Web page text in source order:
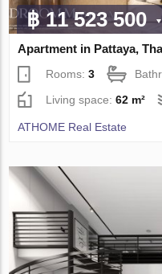
฿ 11 523 500
Apartment in Pattaya,
Rooms:3
Living space:62 m²
ATHOME Real Estate